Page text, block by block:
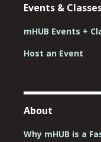
Events &
mHUB Events +
Host an Event
About
Why mHUB is a